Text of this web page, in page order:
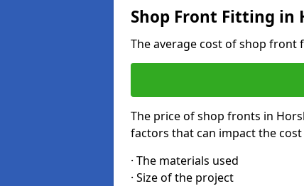
Shop Front Fitting in
The average cost of shop front
The price of shop fronts in
factors that can impact the cost
· The materials used
· Size of the project